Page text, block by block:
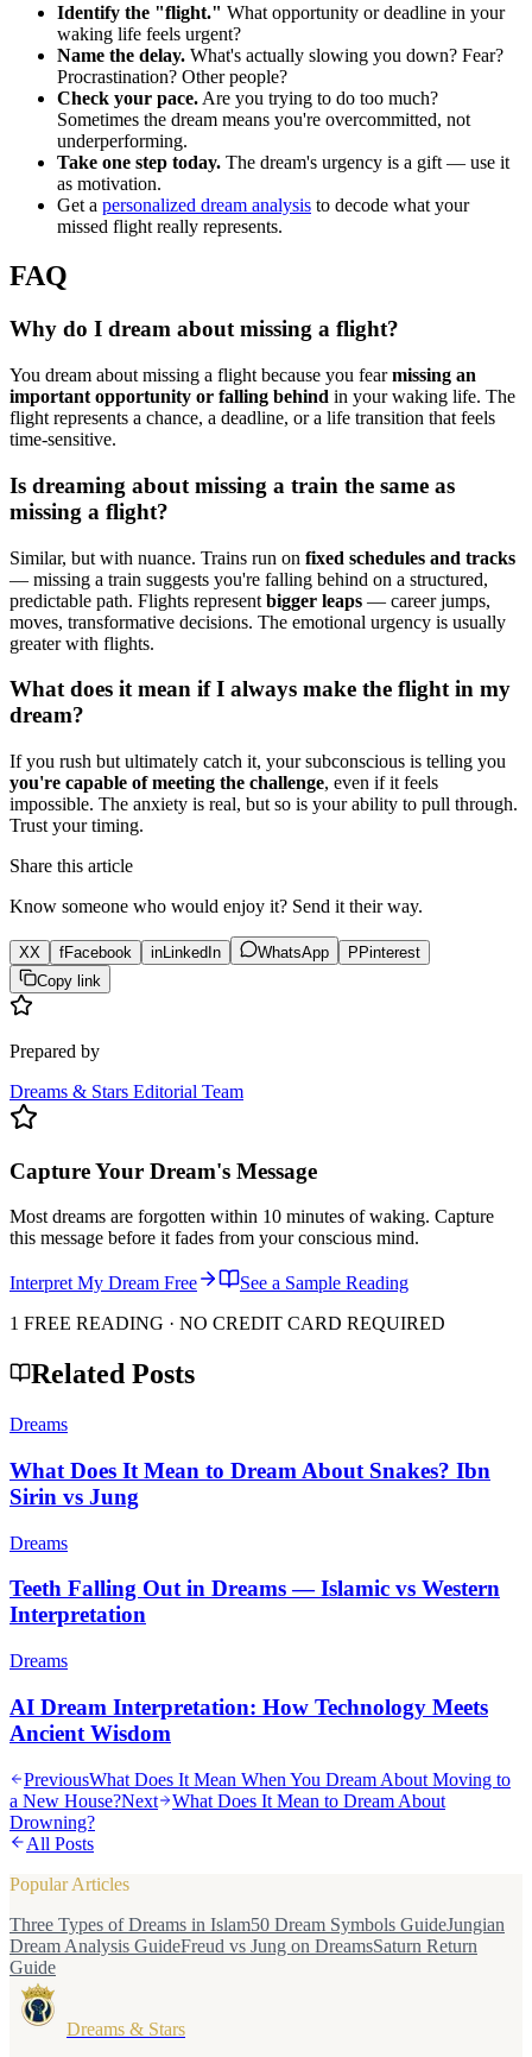
Identify the "flight." What opportunity or deadline in your
waking life feels urgent?
Name the delay. What's actually slowing you down? Fear?
Procrastination? Other people?
Check your pace. Are you trying to do too much?
Sometimes the dream means you're overcommitted, not
underperforming.
Take one step today. The dream's urgency is a gift — use it
as motivation.
Get a personalized dream analysis to decode what your
missed flight really represents.
FAQ
Why do I dream about missing a flight?
You dream about missing a flight because you fearmissing an
important opportunity or falling behind in your waking life. The
flight represents a chance, a deadline, or a life transition that feels
time-sensitive.
Is dreaming about missing a train the same as
missing a flight?
Similar, but with nuance. Trains run on fixed schedules and tracks
— missing a train suggests you're falling behind on a structured,
predictable path. Flights represent bigger leaps — career jumps,
moves, transformative decisions. The emotional urgency is usually
greater with flights.
What does it mean if I always make the flight in my
dream?
If you rush but ultimately catch it, your subconscious is telling you
you're capable of meeting the challenge, even if it feels
impossible. The anxiety is real, but so is your ability to pull through.
Trust your timing.
Share this article
Know someone who would enjoy it? Send it their way.
XX fFacebook in LinkedIn WhatsApp P Pinterest
Copy link
Prepared by
Dreams & Stars Editorial Team
Capture Your Dream's Message
Most dreams are forgotten within 10 minutes of waking. Capture
this message before it fades from your conscious mind.
Interpret My Dream Free
See a Sample Reading
1 FREE READING · NO CREDIT CARD REQUIRED
Related Posts
Dreams
What Does It Mean to Dream About Snakes? Ibn
Sirin vs Jung
Dreams
Teeth Falling Out in Dreams — Islamic vs Western
Interpretation
Dreams
AI Dream Interpretation: How Technology Meets
Ancient Wisdom
PreviousWhat Does It Mean When You Dream About Moving to
a New House?Next
What Does It Mean to Dream About
Drowning?
All Posts
Popular Articles
Three Types of Dreams in Islam50 Dream Symbols GuideJungian
Dream Analysis GuideFreud vs Jung on DreamsSaturn Return
Guide
Dreams & Stars